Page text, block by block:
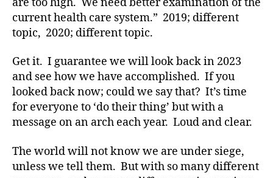
current health care system.” 2019; different
topic, 2020; different topic.
Get it. I guarantee we will look back in 2023
and see how we have accomplished. If you
looked back now; could we say that? It’s time
for everyone to ‘do their thing’ but with a
message on an arch each year. Loud and clear.
The world will not know we are under siege,
unless we tell them. But with so many different
di
a
e
t
e
s
a
r
e